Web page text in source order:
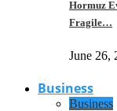
Hormuz
Fragile…
June 26,
Business
Business